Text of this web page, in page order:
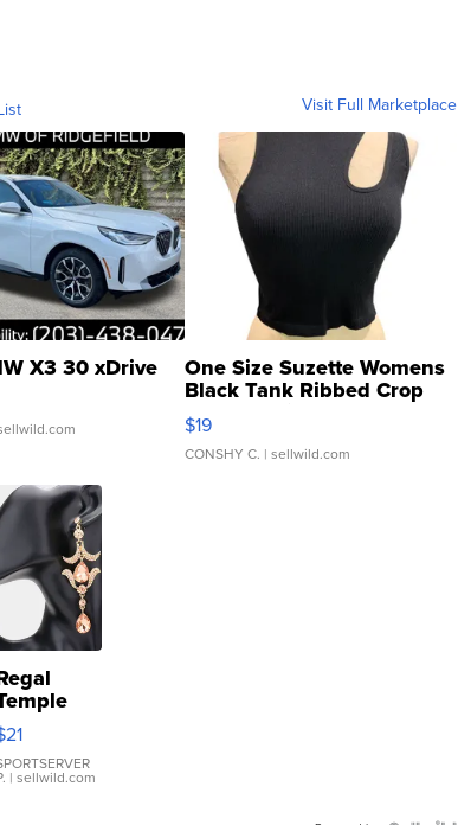
Visit Full Marketplace
X3 30 xDrive One Size Suzette Womens
Black Tank Ribbed Crop
Asymmetrical ...
$19
CONSHY C. | sellwild.com
| sellwild.com